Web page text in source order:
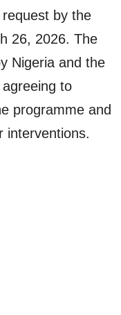
by the
26, 2026. The
Nigeria and the
to
programme and
interventions.